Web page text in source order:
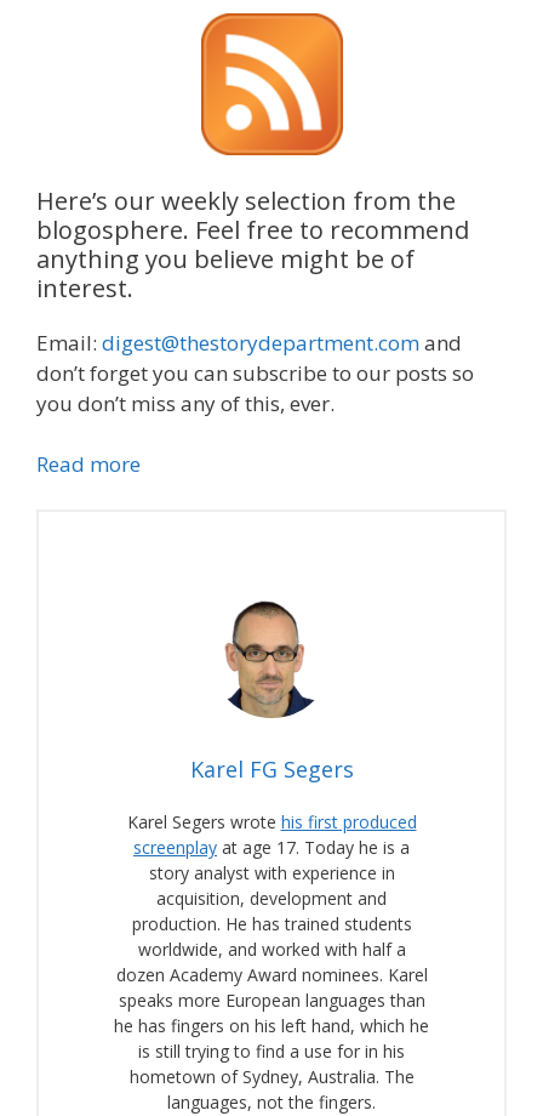
Here’s our weekly selection from the
blogosphere. Feel free to recommend
anything you believe might be of
interest.
Email: digest@thestorydepartment.comand
don’t forget you can subscribe to our posts so
you don’t miss any of this, ever.
Read more
Karel FG Segers
Karel Segers wrote his first produced
screenplay at age 17. Today he is a
story analyst with experience in
acquisition, development and
production. He has trained students
worldwide, and worked with half a
dozen Academy Award nominees. Karel
speaks more European languages than
he has fingers on his left hand, which he
is still trying to find a use for in his
hometown of Sydney, Australia. The
languages, not the fingers.